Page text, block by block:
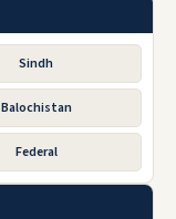
Sindh
Balochistan
Federal